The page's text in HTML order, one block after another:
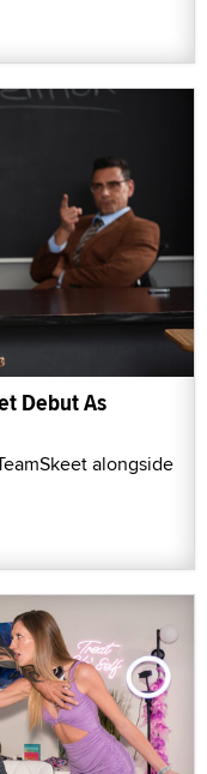
Debut As
alongside